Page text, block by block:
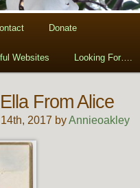
Donate
Websites Looking For….
From Alice
2017 byAnnieoakley